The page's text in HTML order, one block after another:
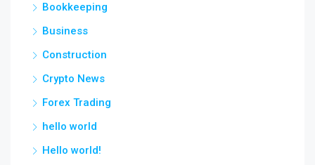
Bookkeeping
Business
Construction
Crypto News
Forex Trading
hello world
Hello world!